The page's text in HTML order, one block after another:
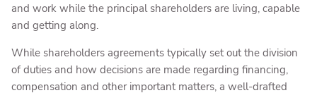
and work while the principal shareholders are living, capable
and getting along.
While shareholders agreements typically set out the division
of duties and how decisions are made regarding financing,
compensation and other important matters, a well-drafted